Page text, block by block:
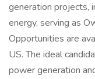
generation projects,
energy, serving as
Opportunities are
US. The ideal
power generation